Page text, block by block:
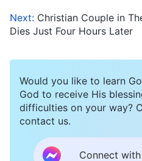
Next: Christian Couple in
Dies Just Four Hours Later
Would you like to learn
God to receive His
difficulties on your way?
contact us.
Connect